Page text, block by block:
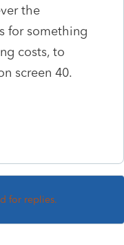
the
for something
costs, to
screen 40.
for replies.